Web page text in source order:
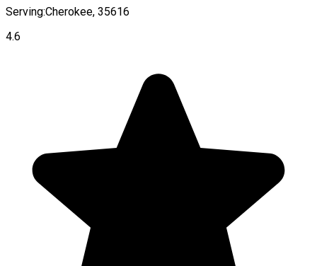
Serving:Cherokee, 35616
4.6